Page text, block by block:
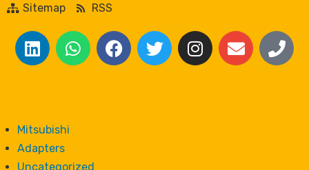
Sitemap
RSS
Mitsubishi
Adapters
Uncategorized